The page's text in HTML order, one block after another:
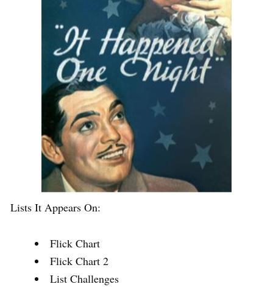
Lists It Appears On:
Flick Chart
Flick Chart 2
List Challenges